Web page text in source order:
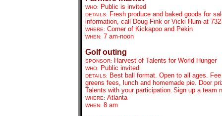
WHO: Public is invited
DETAILS:
Fresh produce and baked goods for
information, call Doug Fink or Vicki Hum at
WHERE: Corner of Kickapoo and Pekin
WHEN: 7 am-noon
Golf outing
SPONSOR: Harvest of Talents for World Hunger
WHO: Public invited
DETAILS:
Best ball format. Open to all ages.
greens fees, lunch and homemade pie. Door
Talents with your participation. Sign up a team
WHERE: Atlanta
WHEN: 8 am